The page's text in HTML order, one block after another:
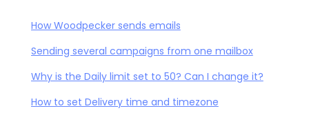
How Woodpecker sends emails
Sending several campaigns from one mailbox
Why is the Daily limit set to 50? Can I change it?
How to set Delivery time and timezone